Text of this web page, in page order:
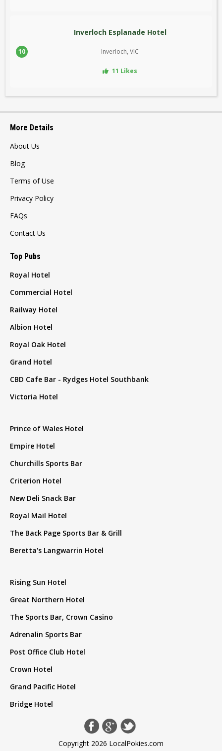
10
Inverloch Esplanade Hotel
Inverloch, VIC
11 Likes
More Details
About Us
Blog
Terms of Use
Privacy Policy
FAQs
Contact Us
Top Pubs
Royal Hotel
Commercial Hotel
Railway Hotel
Albion Hotel
Royal Oak Hotel
Grand Hotel
CBD Cafe Bar - Rydges Hotel Southbank
Victoria Hotel
Prince of Wales Hotel
Empire Hotel
Churchills Sports Bar
Criterion Hotel
New Deli Snack Bar
Royal Mail Hotel
The Back Page Sports Bar & Grill
Beretta's Langwarrin Hotel
Rising Sun Hotel
Great Northern Hotel
The Sports Bar, Crown Casino
Adrenalin Sports Bar
Post Office Club Hotel
Crown Hotel
Grand Pacific Hotel
Bridge Hotel
Copyright 2026 LocalPokies.com